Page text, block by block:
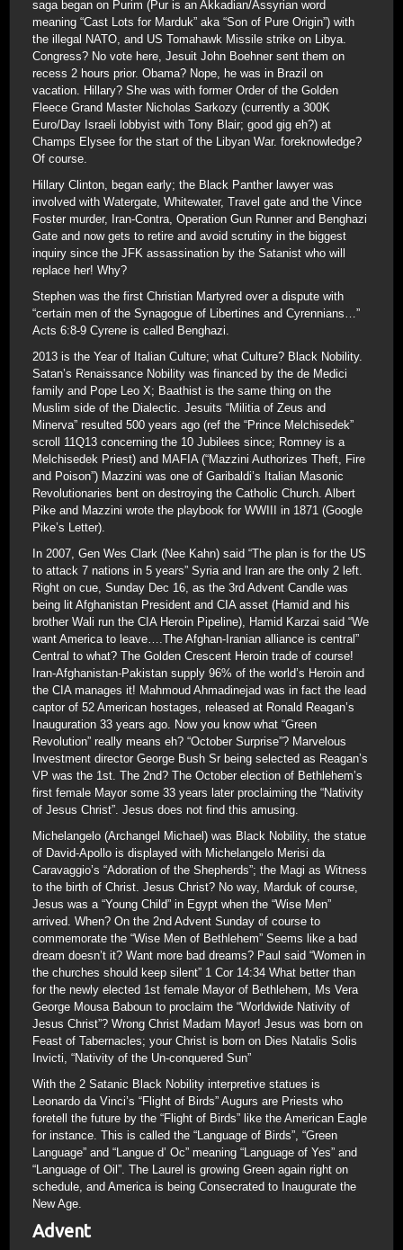
saga began on Purim (Pur is an Akkadian/Assyrian word
meaning “Cast Lots for Marduk” aka “Son of Pure Origin”) with
the illegal NATO, and US Tomahawk Missile strike on Libya.
Congress? No vote here, Jesuit John Boehner sent them on
recess 2 hours prior. Obama? Nope, he was in Brazil on
vacation. Hillary? She was with former Order of the Golden
Fleece Grand Master Nicholas Sarkozy (currently a 300K
Euro/Day Israeli lobbyist with Tony Blair; good gig eh?) at
Champs Elysee for the start of the Libyan War. foreknowledge?
Of course.
Hillary Clinton, began early; the Black Panther lawyer was
involved with Watergate, Whitewater, Travel gate and the Vince
Foster murder, Iran-Contra, Operation Gun Runner and Benghazi
Gate and now gets to retire and avoid scrutiny in the biggest
inquiry since the JFK assassination by the Satanist who will
replace her! Why?
Stephen was the first Christian Martyred over a dispute with
“certain men of the Synagogue of Libertines and Cyrennians…”
Acts 6:8-9 Cyrene is called Benghazi.
2013 is the Year of Italian Culture; what Culture? Black Nobility.
Satan’s Renaissance Nobility was financed by the de Medici
family and Pope Leo X; Baathist is the same thing on the
Muslim side of the Dialectic. Jesuits “Militia of Zeus and
Minerva” resulted 500 years ago (ref the “Prince Melchisedek”
scroll 11Q13 concerning the 10 Jubilees since; Romney is a
Melchisedek Priest) and MAFIA (“Mazzini Authorizes Theft, Fire
and Poison”) Mazzini was one of Garibaldi’s Italian Masonic
Revolutionaries bent on destroying the Catholic Church. Albert
Pike and Mazzini wrote the playbook for WWIII in 1871 (Google
Pike’s Letter).
In 2007, Gen Wes Clark (Nee Kahn) said “The plan is for the US
to attack 7 nations in 5 years” Syria and Iran are the only 2 left.
Right on cue, Sunday Dec 16, as the 3rd Advent Candle was
being lit Afghanistan President and CIA asset (Hamid and his
brother Wali run the CIA Heroin Pipeline), Hamid Karzai said “We
want America to leave….The Afghan-Iranian alliance is central”
Central to what? The Golden Crescent Heroin trade of course!
Iran-Afghanistan-Pakistan supply 96% of the world’s Heroin and
the CIA manages it! Mahmoud Ahmadinejad was in fact the lead
captor of 52 American hostages, released at Ronald Reagan’s
Inauguration 33 years ago. Now you know what “Green
Revolution” really means eh? “October Surprise”? Marvelous
Investment director George Bush Sr being selected as Reagan’s
VP was the 1st. The 2nd? The October election of Bethlehem’s
first female Mayor some 33 years later proclaiming the “Nativity
of Jesus Christ”. Jesus does not find this amusing.
Michelangelo (Archangel Michael) was Black Nobility, the statue
of David-Apollo is displayed with Michelangelo Merisi da
Caravaggio’s “Adoration of the Shepherds”; the Magi as Witness
to the birth of Christ. Jesus Christ? No way, Marduk of course,
Jesus was a “Young Child” in Egypt when the “Wise Men”
arrived. When? On the 2nd Advent Sunday of course to
commemorate the “Wise Men of Bethlehem” Seems like a bad
dream doesn’t it? Want more bad dreams? Paul said “Women in
the churches should keep silent” 1 Cor 14:34 What better than
for the newly elected 1st female Mayor of Bethlehem, Ms Vera
George Mousa Baboun to proclaim the “Worldwide Nativity of
Jesus Christ”? Wrong Christ Madam Mayor! Jesus was born on
Feast of Tabernacles; your Christ is born on Dies Natalis Solis
Invicti, “Nativity of the Un-conquered Sun”
With the 2 Satanic Black Nobility interpretive statues is
Leonardo da Vinci’s “Flight of Birds” Augurs are Priests who
foretell the future by the “Flight of Birds” like the American Eagle
for instance. This is called the “Language of Birds”, “Green
Language” and “Langue d’ Oc” meaning “Language of Yes” and
“Language of Oil”. The Laurel is growing Green again right on
schedule, and America is being Consecrated to Inaugurate the
New Age.
Advent